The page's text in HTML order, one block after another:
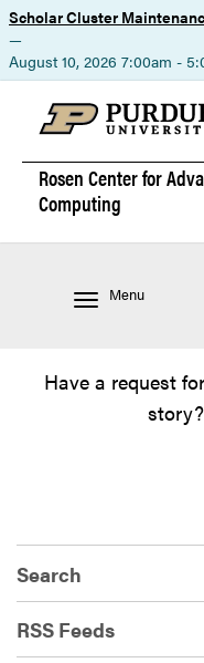
Scholar Cluster
—
August 10, 2026 7:00am -
Rosen Center for
Computing
Menu
Have a request
story?
Search
RSS Feeds